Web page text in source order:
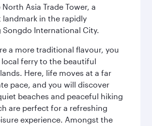
Asia Trade Tower, a
in the rapidly
Songdo International City.
a more traditional flavour, you
local ferry to the beautiful
Here, life moves at a far
pace, and you will discover
beaches and peaceful hiking
are perfect for a refreshing
experience. Amongst the